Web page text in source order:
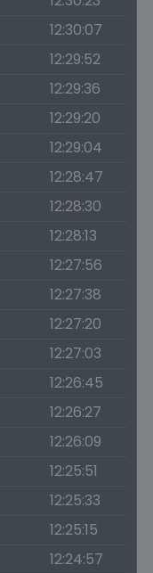
12:30:07
12:29:52
12:29:36
12:29:20
12:29:04
12:28:47
12:28:30
12:28:13
12:27:56
12:27:38
12:27:20
12:27:03
12:26:45
12:26:27
12:26:09
12:25:51
12:25:33
12:25:15
12:24:57